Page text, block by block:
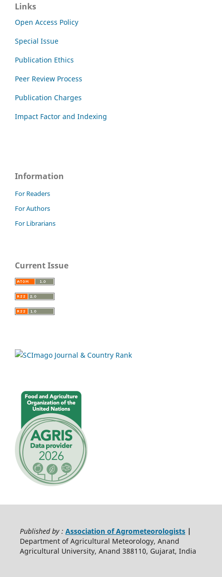
Links
Open Access Policy
Special Issue
Publication Ethics
Peer Review Process
Publication Charges
Impact Factor and Indexing
Information
For Readers
For Authors
For Librarians
Current Issue
Published by : Association of Agrometeorologists|
Department of Agricultural Meteorology, Anand
Agricultural University, Anand 388110, Gujarat, India